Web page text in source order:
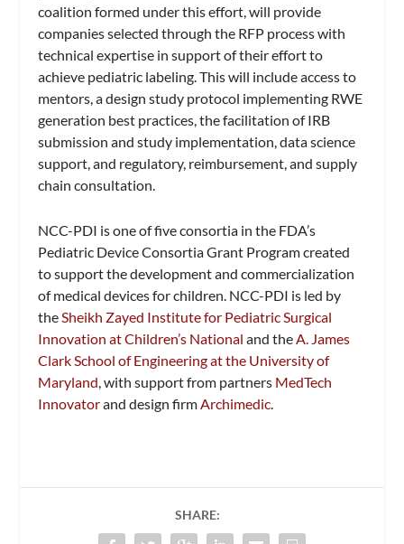
coalition formed under this effort, will provide
companies selected through the RFP process with
technical expertise in support of their effort to
achieve pediatric labeling. This will include access to
mentors, a design study protocol implementing RWE
generation best practices, the facilitation of IRB
submission and study implementation, data science
support, and regulatory, reimbursement, and supply
chain consultation.
NCC-PDI is one of five consortia in the FDA’s
Pediatric Device Consortia Grant Program created
to support the development and commercialization
of medical devices for children. NCC-PDI is led by
theSheikh Zayed Institute for Pediatric Surgical
Innovation at Children’s Nationaland theA. James
Clark School of Engineering at the University of
Maryland, with support from partners MedTech
Innovatorand design firmArchimedic.
SHARE: